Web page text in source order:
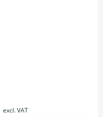
excl. VAT